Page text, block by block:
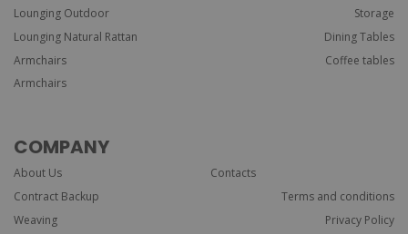
Lounging Outdoor
Lounging Natural Rattan
Armchairs
Armchairs
Storage
Dining Tables
Coffee tables
COMPANY
About Us
Contract Backup
Weaving
Contacts
Terms and conditions
Privacy Policy